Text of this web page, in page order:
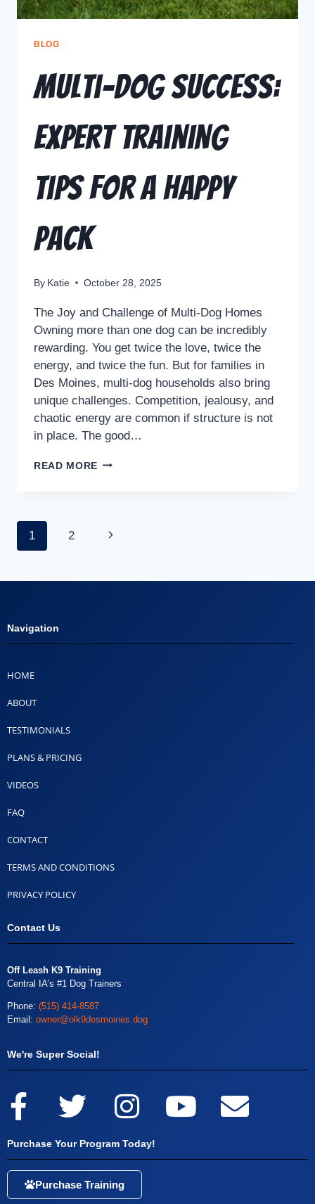
BLOG
Multi-Dog Success:
Expert Training
Tips for a Happy
Pack
By Katie October 28, 2025
The Joy and Challenge of Multi-Dog Homes
Owning more than one dog can be incredibly
rewarding. You get twice the love, twice the
energy, and twice the fun. But for families in
Des Moines, multi-dog households also bring
unique challenges. Competition, jealousy, and
chaotic energy are common if structure is not
in place. The good…
READ MORE
1 2
Navigation
HOME
ABOUT
TESTIMONIALS
PLANS & PRICING
VIDEOS
FAQ
CONTACT
TERMS AND CONDITIONS
PRIVACY POLICY
Contact Us
Off Leash K9 Training
Central IA’s #1 Dog Trainers
Phone: (515) 414-8587
Email: owner@olk9desmoines.dog
We're Super Social!
Purchase Your Program Today!
Purchase Training